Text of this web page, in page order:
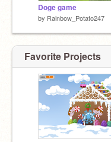
Doge game
by Rainbow_Potato247
Favorite Projects